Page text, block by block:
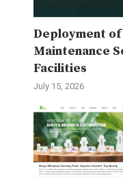
Deployment
Maintenance
Facilities
July 15, 2026